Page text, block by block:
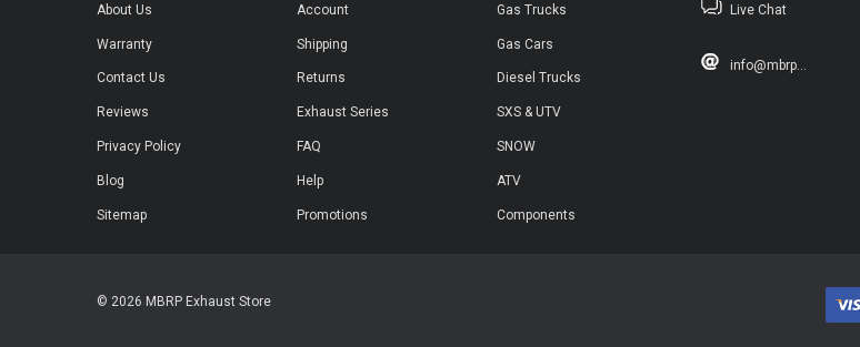
About Us
Warranty
Contact Us
Reviews
Privacy Policy
Blog
Sitemap
Account
Shipping
Returns
Exhaust Series
FAQ
Help
Promotions
Gas Trucks
Gas Cars
Diesel Trucks
SXS & UTV
SNOW
ATV
Components
Live Chat
info@mbrp...
© 2026 MBRP Exhaust Store